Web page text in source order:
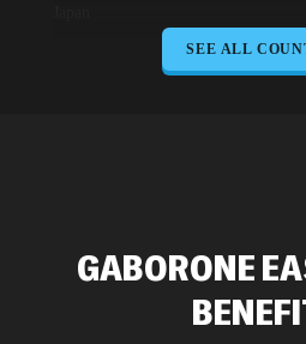
Brazil
SEE ALL
GABORONE